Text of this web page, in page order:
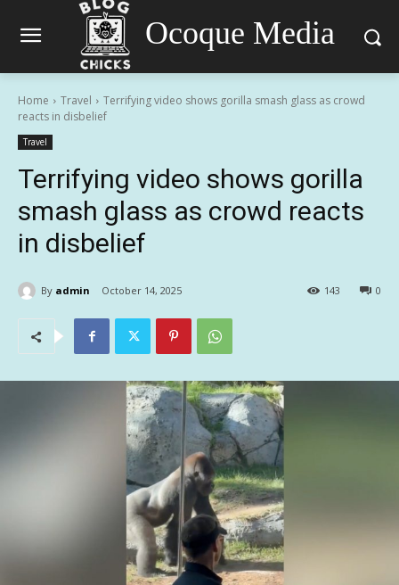
Ocoque Media
Home Travel
Terrifying video shows gorilla smash glass as crowd
reacts in disbelief
Travel
Terrifying video shows gorilla
smash glass as crowd reacts
in disbelief
By admin October 14, 2025 0
143